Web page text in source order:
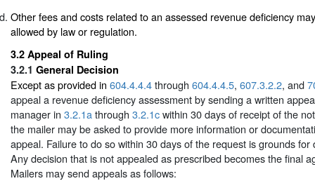
Other fees and costs related to an assessed revenue deficiency
allowed by law or regulation.
3.2 Appeal of Ruling
3.2.1 General Decision
Except as provided in 604.4.4.4through 604.4.4.5, 607.3.2.2, and
appeal a revenue deficiency assessment by sending a written
manager in 3.2.1athrough 3.2.1cwithin 30 days of receipt of the
the mailer may be asked to provide more information or
appeal. Failure to do so within 30 days of the request is grounds for
Any decision that is not appealed as prescribed becomes the final
Mailers may send appeals as follows: